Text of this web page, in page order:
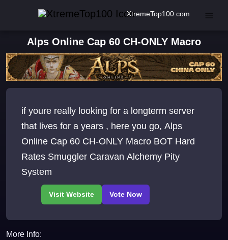
XtremeTop100.com
Alps Online Cap 60 CH-ONLY Macro
if youre really looking for a longterm server
that lives for a years , here you go, Alps
Online Cap 60 CH-ONLY Macro BOT Hard
Rates Smuggler Caravan Alchemy Pity
System
More Info: